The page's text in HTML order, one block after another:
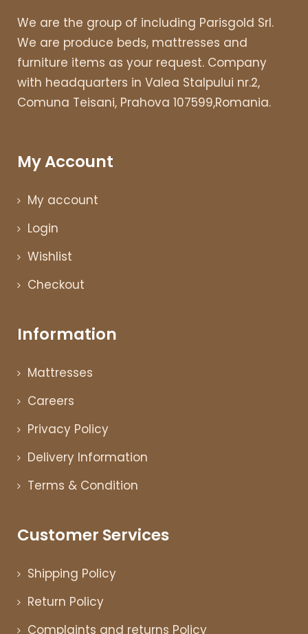
We are the group of including Parisgold Srl.
We are produce beds, mattresses and
furniture items as your request. Company
with headquarters in Valea Stalpului nr.2,
Comuna Teisani, Prahova 107599,Romania.
My Account
My account
Login
Wishlist
Checkout
Information
Mattresses
Careers
Privacy Policy
Delivery Information
Terms & Condition
Customer Services
Shipping Policy
Return Policy
Complaints and returns Policy